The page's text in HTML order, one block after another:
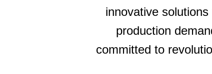
innovative
production
committed to